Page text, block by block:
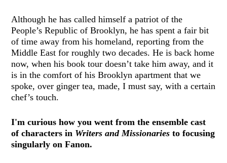
Although he has called himself a patriot of the
People’s Republic of Brooklyn, he has spent a fair bit
of time away from his homeland, reporting from the
Middle East for roughly two decades. He is back home
now, when his book tour doesn’t take him away, and it
is in the comfort of his Brooklyn apartment that we
spoke, over ginger tea, made, I must say, with a certain
chef’s touch.
I'm curious how you went from the ensemble cast
of characters in Writers and Missionaries to focusing
singularly on Fanon.